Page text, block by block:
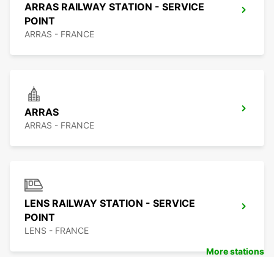
ARRAS RAILWAY STATION - SERVICE
POINT
ARRAS - FRANCE
ARRAS
ARRAS - FRANCE
LENS RAILWAY STATION - SERVICE
POINT
LENS - FRANCE
More stations